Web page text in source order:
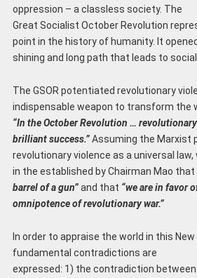
oppression – a classless society. The
Great Socialist October Revolution
point in the history of humanity. It
shining and long path that leads to
The GSOR potentiated revolutionary
indispensable weapon to transform the
“In the October Revolution …
brilliant success.”Assuming the Marxist
revolutionary violence as a universal
in the established by Chairman Mao that
barrel of a gun”and that “we are in favor
omnipotence of revolutionary war.”
In order to appraise the world in this
fundamental contradictions are
expressed: 1) the contradiction